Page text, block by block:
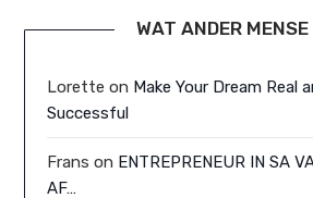
WAT ANDER
Lorette on Make Your Dream Real
Successful
Frans on ENTREPRENEUR IN SA
AF…